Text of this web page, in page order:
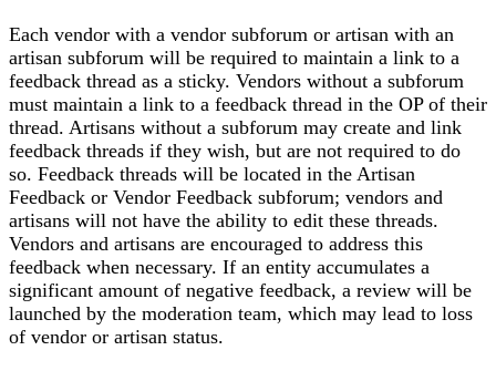
Each vendor with a vendor subforum or artisan with an
artisan subforum will be required to maintain a link to a
feedback thread as a sticky. Vendors without a subforum
must maintain a link to a feedback thread in the OP of their
thread. Artisans without a subforum may create and link
feedback threads if they wish, but are not required to do
so. Feedback threads will be located in the Artisan
Feedback or Vendor Feedback subforum; vendors and
artisans will not have the ability to edit these threads.
Vendors and artisans are encouraged to address this
feedback when necessary. If an entity accumulates a
significant amount of negative feedback, a review will be
launched by the moderation team, which may lead to loss
of vendor or artisan status.